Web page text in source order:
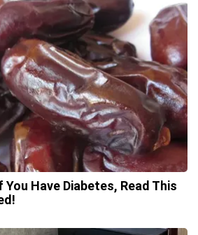
Have Diabetes, Read This